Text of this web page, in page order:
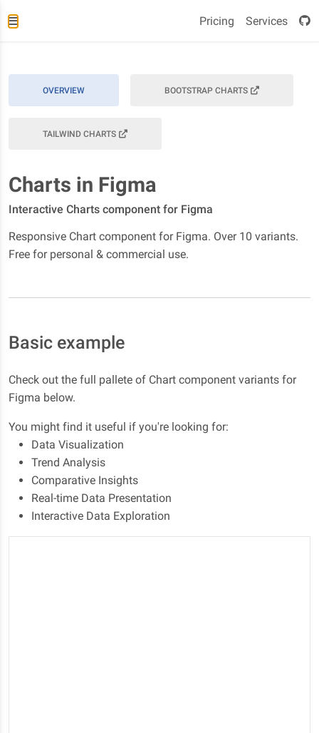
Pricing Services
OVERVIEW BOOTSTRAP CHARTS
TAILWIND CHARTS
Charts in Figma
Interactive Charts component for Figma
Responsive Chart component for Figma. Over 10 variants.
Free for personal & commercial use.
Basic example
Check out the full pallete of Chart component variants for
Figma below.
You might find it useful if you're looking for:
Data Visualization
Trend Analysis
Comparative Insights
Real-time Data Presentation
Interactive Data Exploration